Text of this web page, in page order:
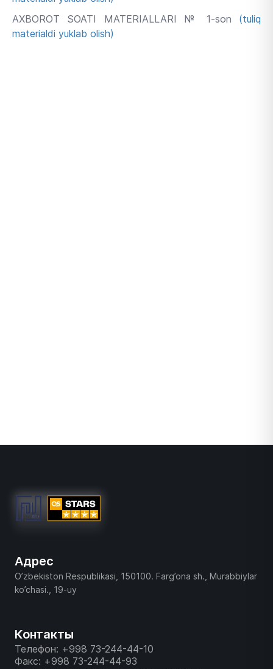
AXBOROT SOATI MATERIALLARI № 1-son (tuliq
materialdi yuklab olish)
Адрес
O’zbekiston Respublikasi, 150100. Farg’ona sh., Murabbiylar
ko’chasi., 19-uy
Контакты
Телефон: +998 73-244-44-10
Факс: +998 73-244-44-93